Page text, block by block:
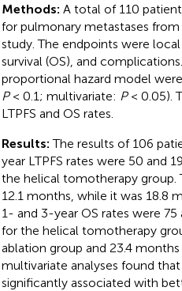
Methods: A total of 110
for pulmonary metastases
study. The endpoints were
survival (OS), and
proportional hazard model
P< 0.1; multivariate: P< 0.05).
LTPFS and OS rates.
Results:The results of 106
year LTPFS rates were 50 and
the helical tomotherapy group.
12.1 months, while it was 18.8
1- and 3-year OS rates were
for the helical tomotherapy
ablation group and 23.4
multivariate analyses found
significantly associated with